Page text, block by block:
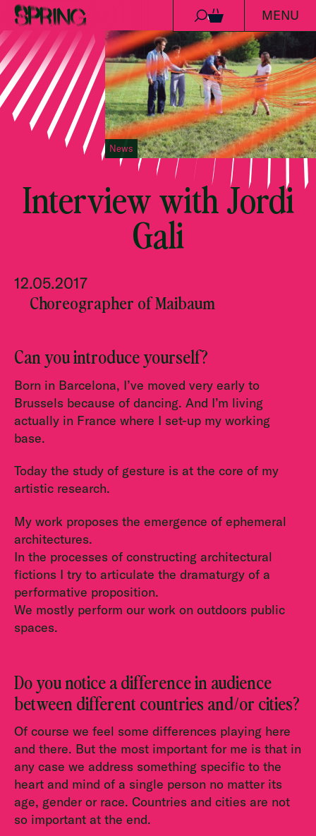
Skip to content
0 MENU
News
Interview with Jordi
Gali
12.05.2017
Choreographer of Maibaum
Can you introduce yourself?
Born in Barcelona, I’ve moved very early to
Brussels because of dancing. And I’m living
actually in France where I set-up my working
base.
Today the study of gesture is at the core of my
artistic research.
My work proposes the emergence of ephemeral
architectures.
In the processes of constructing architectural
fictions I try to articulate the dramaturgy of a
performative proposition.
We mostly perform our work on outdoors public
spaces.
Do you notice a difference in audience
between different countries and/or cities?
Of course we feel some differences playing here
and there. But the most important for me is that in
any case we address something specific to the
heart and mind of a single person no matter its
age, gender or race. Countries and cities are not
so important at the end.